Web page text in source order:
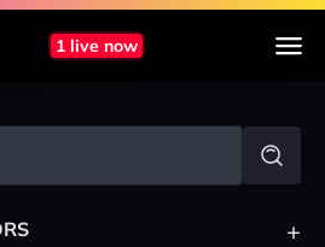
1 live now
+